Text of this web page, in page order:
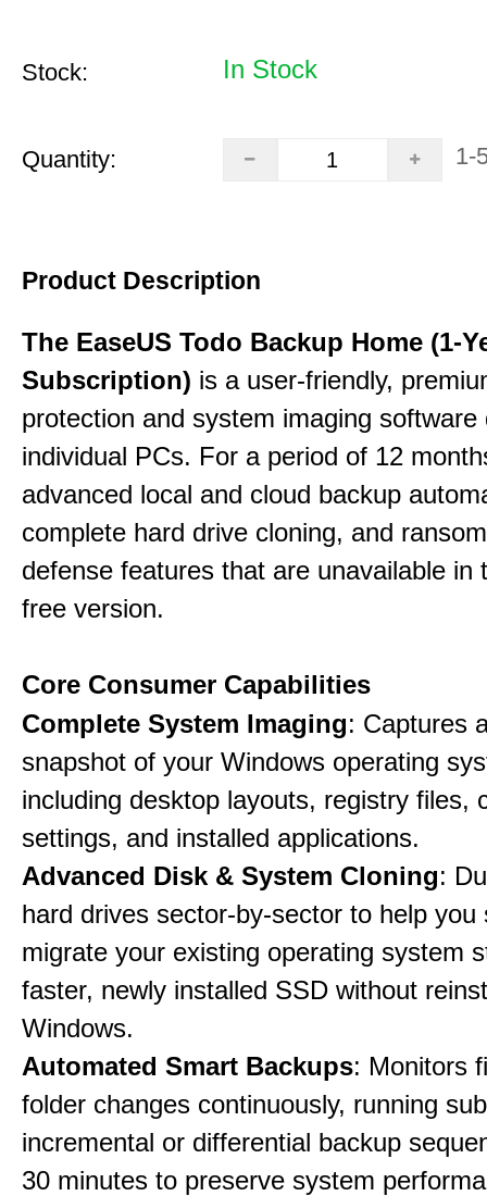
Stock: In Stock
Quantity: 1-
Product Description
The EaseUS Todo Backup Home (1-
Subscription) is a user-friendly,
protection and system imaging software
individual PCs. For a period of 12
advanced local and cloud backup
complete hard drive cloning, and
defense features that are unavailable in
free version.
Core Consumer Capabilities
Complete System Imaging: Captures
snapshot of your Windows operating
including desktop layouts, registry files,
settings, and installed applications.
Advanced Disk & System Cloning:
hard drives sector-by-sector to help you
migrate your existing operating system
faster, newly installed SSD without
Windows.
Automated Smart Backups: Monitors
folder changes continuously, running
incremental or differential backup
30 minutes to preserve system